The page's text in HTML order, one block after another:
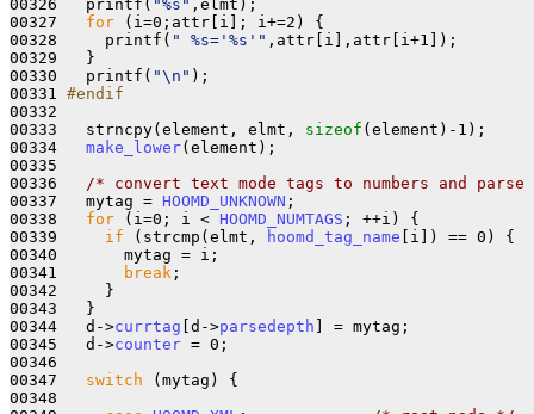
00326   printf( "%s" ,elmt);
00327 for (i=0;attr[i]; i+=2) {
00328     printf( " %s='%s'" ,attr[i],attr[i+1]);
00329   }
00330   printf( "\n" );
00331 #endif
00332
00333   strncpy(element, elmt, sizeof (element)-1);
00334 make_lower(element);
00335
00336
/* convert text mode tags to numbers and
00337   mytag = HOOMD_UNKNOWN ;
00338 for (i=0; i < HOOMD_NUMTAGS ; ++i) {
00339 if (strcmp(elmt, hoomd_tag_name [i]) == 0) {
00340       mytag = i;
00341
break ;
00342     }
00343   }
00344   d->currtag [d->parsedepth ] = mytag;
00345   d->counter = 0;
00346
00347 switch (mytag) {
00348